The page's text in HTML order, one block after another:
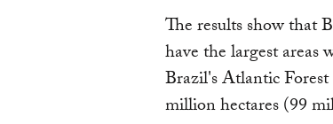
The results show that
have the largest
Brazil's Atlantic
million hectares (99